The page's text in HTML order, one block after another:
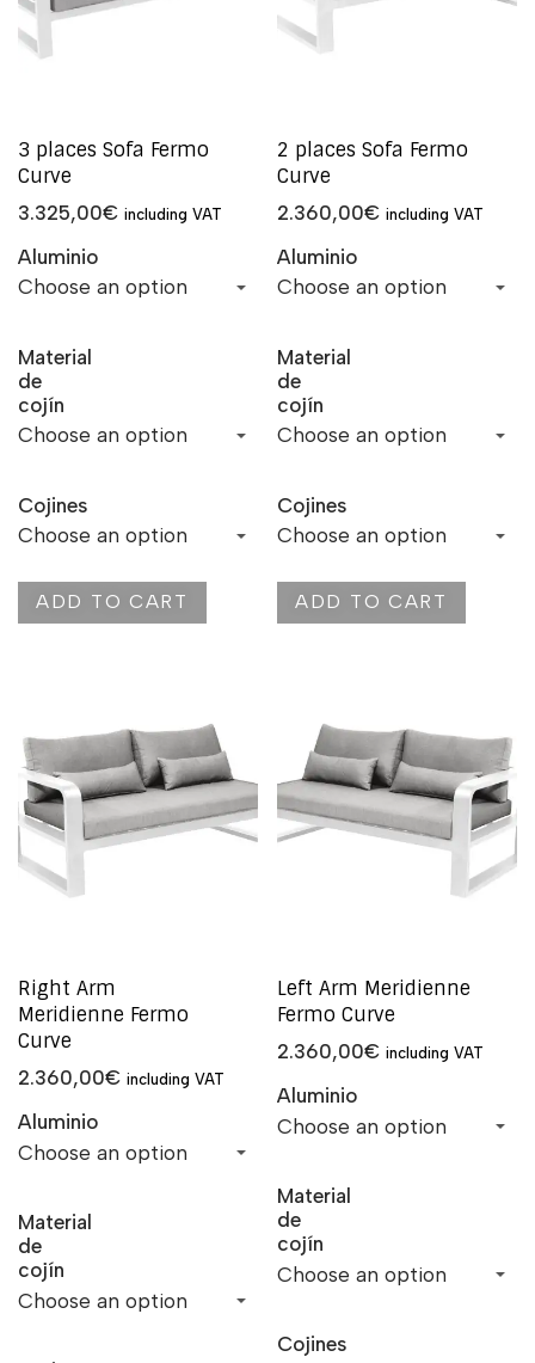
3 places Sofa Fermo
Curve
3.325,00€ including VAT
Aluminio
Material
de
cojín
Cojines
ADD TO CART
2 places Sofa Fermo
Curve
2.360,00€ including VAT
Aluminio
Material
de
cojín
Cojines
ADD TO CART
Right Arm
Meridienne Fermo
Curve
2.360,00€ including VAT
Aluminio
Material
de
cojín
Left Arm Meridienne
Fermo Curve
2.360,00€ including VAT
Aluminio
Material
de
cojín
Cojines